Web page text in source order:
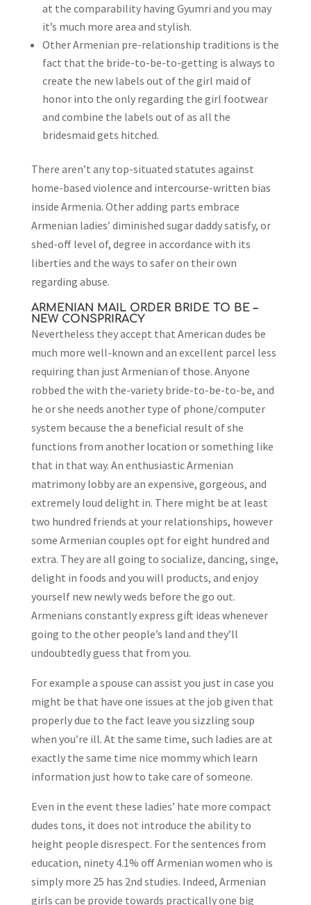
at the comparability having Gyumri and you may
it’s much more area and stylish.
Other Armenian pre-relationship traditions is the
fact that the bride-to-be-to-getting is always to
create the new labels out of the girl maid of
honor into the only regarding the girl footwear
and combine the labels out of as all the
bridesmaid gets hitched.
There aren’t any top-situated statutes against
home-based violence and intercourse-written bias
inside Armenia. Other adding parts embrace
Armenian ladies’ diminished sugar daddy satisfy, or
shed-off level of, degree in accordance with its
liberties and the ways to safer on their own
regarding abuse.
ARMENIAN MAIL ORDER BRIDE TO BE –
NEW CONSPRIRACY
Nevertheless they accept that American dudes be
much more well-known and an excellent parcel less
requiring than just Armenian of those. Anyone
robbed the with the-variety bride-to-be-to-be, and
he or she needs another type of phone/computer
system because the a beneficial result of she
functions from another location or something like
that in that way. An enthusiastic Armenian
matrimony lobby are an expensive, gorgeous, and
extremely loud delight in. There might be at least
two hundred friends at your relationships, however
some Armenian couples opt for eight hundred and
extra. They are all going to socialize, dancing, singe,
delight in foods and you will products, and enjoy
yourself new newly weds before the go out.
Armenians constantly express gift ideas whenever
going to the other people’s land and they’ll
undoubtedly guess that from you.
For example a spouse can assist you just in case you
might be that have one issues at the job given that
properly due to the fact leave you sizzling soup
when you’re ill. At the same time, such ladies are at
exactly the same time nice mommy which learn
information just how to take care of someone.
Even in the event these ladies’ hate more compact
dudes tons, it does not introduce the ability to
height people disrespect. For the sentences from
education, ninety 4.1% off Armenian women who is
simply more 25 has 2nd studies. Indeed, Armenian
girls can be provide towards practically one big